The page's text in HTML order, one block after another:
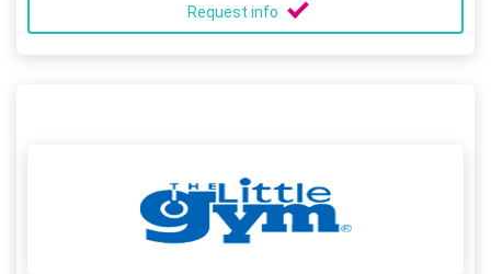
Request info